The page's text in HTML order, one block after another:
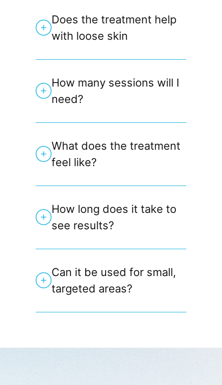
Does the treatment help
with loose skin
How many sessions will I
need?
What does the treatment
feel like?
How long does it take to
see results?
Can it be used for small,
targeted areas?